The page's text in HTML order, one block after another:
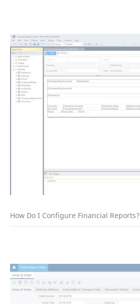
How Do I Configure Financial Reports?